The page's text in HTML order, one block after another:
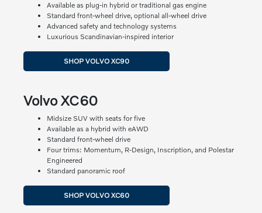
Available as plug-in hybrid or traditional gas engine
Standard front-wheel drive, optional all-wheel drive
Advanced safety and technology systems
Luxurious Scandinavian-inspired interior
SHOP VOLVO XC90
Volvo XC60
Midsize SUV with seats for five
Available as a hybrid with eAWD
Standard front-wheel drive
Four trims: Momentum, R-Design, Inscription, and Polestar
Engineered
Standard panoramic roof
SHOP VOLVO XC60